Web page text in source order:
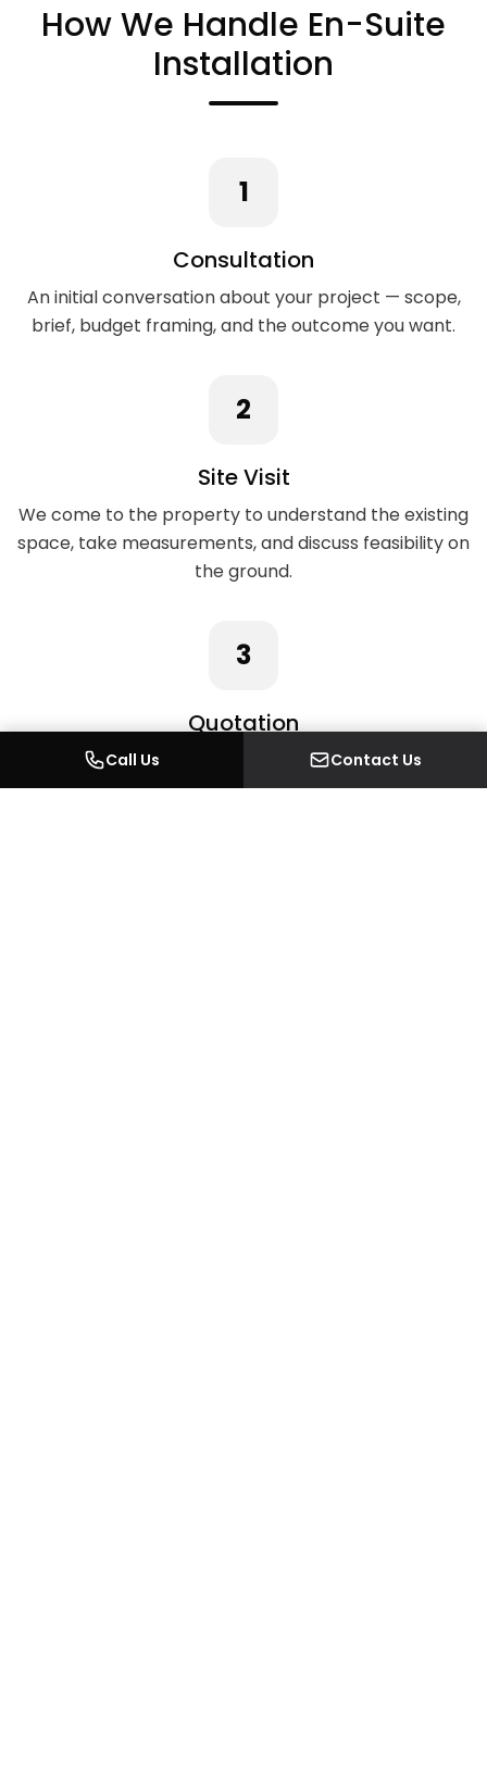
How We Handle En-Suite
Installation
1
Consultation
An initial conversation about your project — scope,
brief, budget framing, and the outcome you want.
2
Site Visit
We come to the property to understand the existing
space, take measurements, and discuss feasibility on
the ground.
3
Quotation
A detailed written quotation covering every element
of the work, with no hidden costs.
Call Us Contact Us